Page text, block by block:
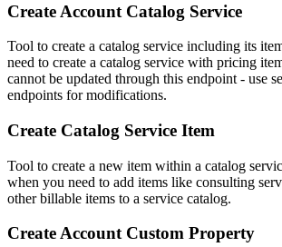
Create Account Catalog Service
Tool to create a catalog service including its
need to create a catalog service with pricing
cannot be updated through this endpoint - use
endpoints for modifications.
Create Catalog Service Item
Tool to create a new item within a catalog
when you need to add items like consulting
other billable items to a service catalog.
Create Account Custom Property